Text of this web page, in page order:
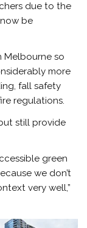
due to the
be
Melbourne so
more
fall safety
regulations.
still provide
green
we don’t
very well,”